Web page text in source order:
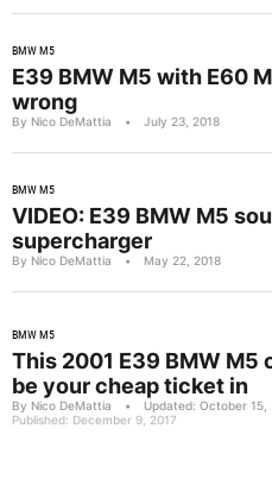
BMW M5
E39 BMW M5 with E60
wrong
By Nico DeMattia • July 23, 2018
BMW M5
VIDEO: E39 BMW M5
supercharger
By Nico DeMattia • May 22, 2018
BMW M5
This 2001 E39 BMW M5
be your cheap ticket in
By Nico DeMattia • Updated: October 15,
Published: December 9, 2017